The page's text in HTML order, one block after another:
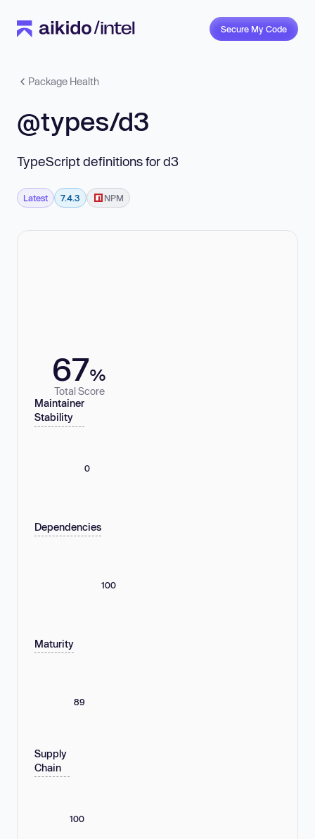
Secure My Code
Package Health
@types/d3
TypeScript definitions for d3
Latest 7.4.3 NPM
67%
Total Score
Maintainer
Stability
0
Dependencies
100
Maturity
89
Supply
Chain
100